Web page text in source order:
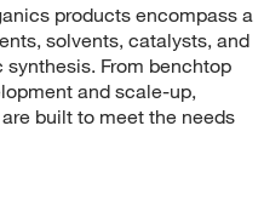
products encompass a
solvents, catalysts, and
From benchtop
and scale-up,
built to meet the needs